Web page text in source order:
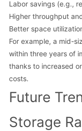
Labor savings (e.g.,
Higher throughput
Better space
For example, a mid-
within three years of
thanks to increased
costs.
Future
Storage